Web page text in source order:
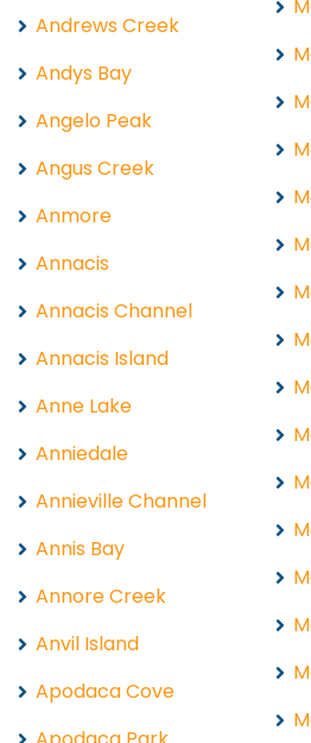
Andrews Creek
Andys Bay
Angelo Peak
Angus Creek
Anmore
Annacis
Annacis Channel
Annacis Island
Anne Lake
Anniedale
Annieville Channel
Annis Bay
Annore Creek
Anvil Island
Apodaca Cove